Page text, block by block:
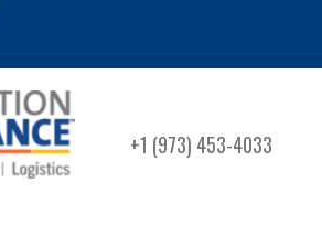
+1 (973) 453-4033